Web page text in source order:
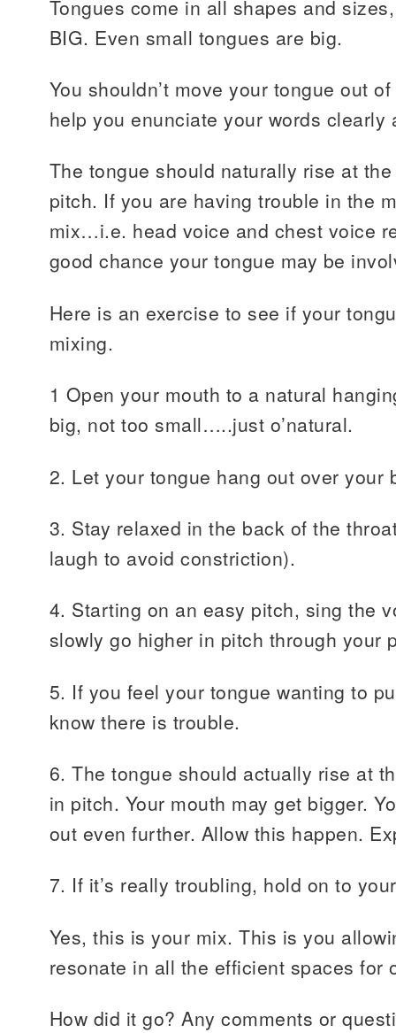
Tongues come in all shapes and
BIG. Even small tongues are big.
You shouldn’t move your tongue out
help you enunciate your words clearly
The tongue should naturally rise at
pitch. If you are having trouble in the
mix…i.e. head voice and chest voice
good chance your tongue may be
Here is an exercise to see if your
mixing.
1 Open your mouth to a natural
big, not too small…..just o’natural.
2. Let your tongue hang out over your
3. Stay relaxed in the back of the
laugh to avoid constriction).
4. Starting on an easy pitch, sing the
slowly go higher in pitch through your
5. If you feel your tongue wanting to
know there is trouble.
6. The tongue should actually rise at
in pitch. Your mouth may get bigger.
out even further. Allow this happen.
7. If it’s really troubling, hold on to
Yes, this is your mix. This is you
resonate in all the efficient spaces for
How did it go? Any comments or